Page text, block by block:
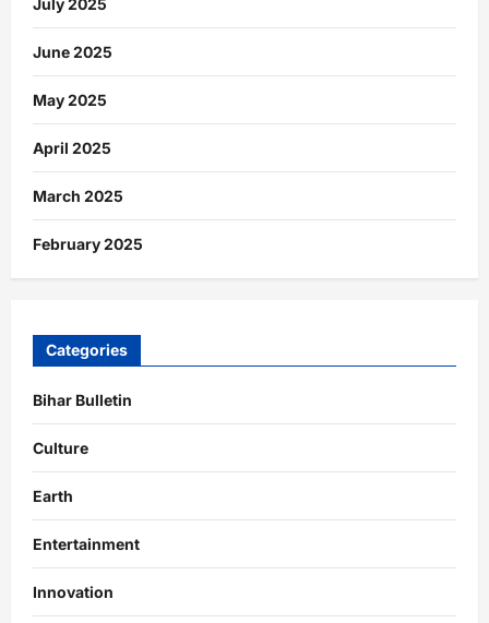
July 2025
June 2025
May 2025
April 2025
March 2025
February 2025
Categories
Bihar Bulletin
Culture
Earth
Entertainment
Innovation